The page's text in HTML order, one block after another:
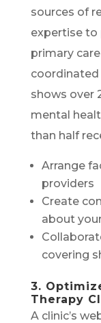
sources of
expertise to
primary
coordinated
shows over
mental
than half
Arrange
providers
Create
about
covering
3.
Therapy
A clinic’s